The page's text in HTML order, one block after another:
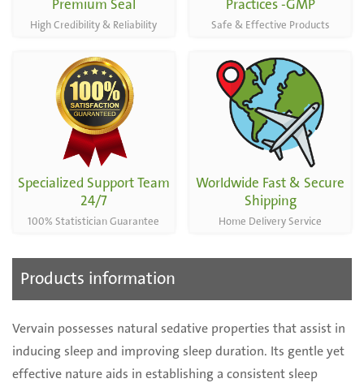
High Credibility & Reliability Safe & Effective Products
Specialized Support Team
24/7
100% Statistician Guarantee
Worldwide Fast & Secure
Shipping
Home Delivery Service
Products information
Vervain possesses natural sedative properties that assist in
inducing sleep and improving sleep duration. Its gentle yet
effective nature aids in establishing a consistent sleep